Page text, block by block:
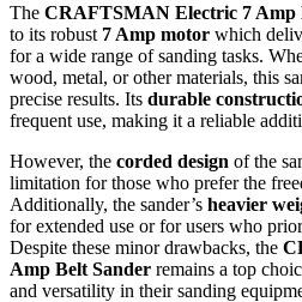
The CRAFTSMAN Electric 7 Amp
to its robust 7 Amp motor which
for a wide range of sanding tasks.
wood, metal, or other materials, this
precise results. Its durable
frequent use, making it a reliable
However, the corded design of the
limitation for those who prefer the
Additionally, the sander’s heavier
for extended use or for users who
Despite these minor drawbacks, the
Amp Belt Sander remains a top
and versatility in their sanding